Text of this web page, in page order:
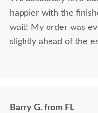
happier with the
wait! My order was
slightly ahead of the
Barry G. from FL